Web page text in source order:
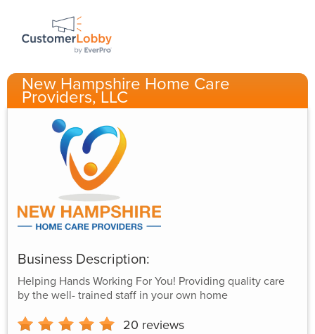
New Hampshire Home Care
Providers, LLC
Business Description:
Helping Hands Working For You! Providing quality care
by the well- trained staff in your own home
20 reviews